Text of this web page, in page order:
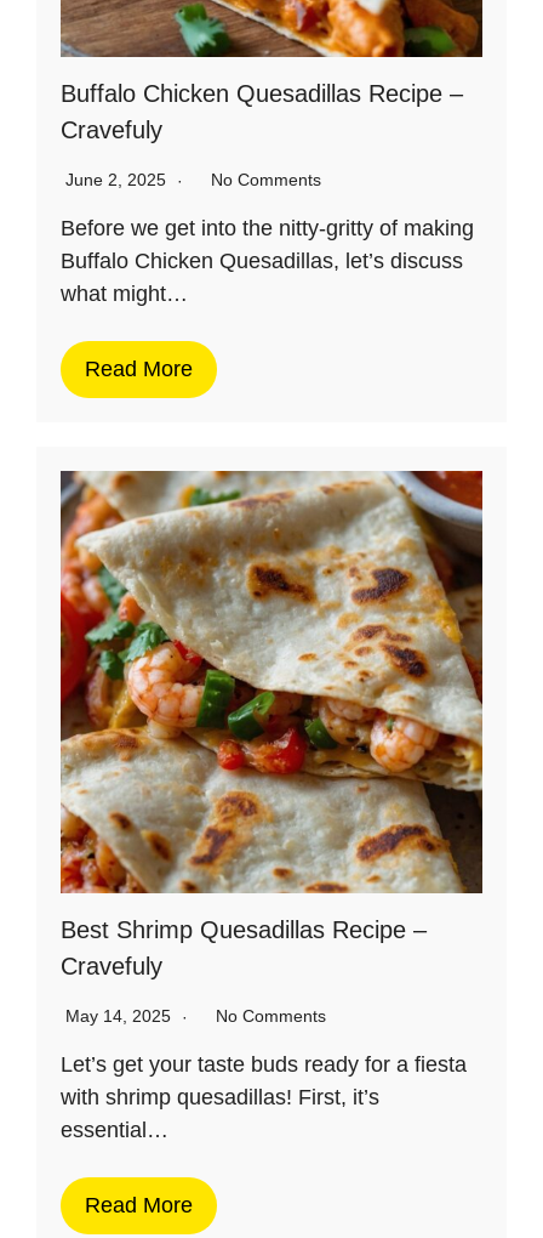
Buffalo Chicken Quesadillas Recipe –
Cravefuly
June 2, 2025 No Comments
Before we get into the nitty-gritty of making
Buffalo Chicken Quesadillas, let’s discuss
what might…
Read More
Best Shrimp Quesadillas Recipe –
Cravefuly
May 14, 2025 No Comments
Let’s get your taste buds ready for a fiesta
with shrimp quesadillas! First, it’s
essential…
Read More